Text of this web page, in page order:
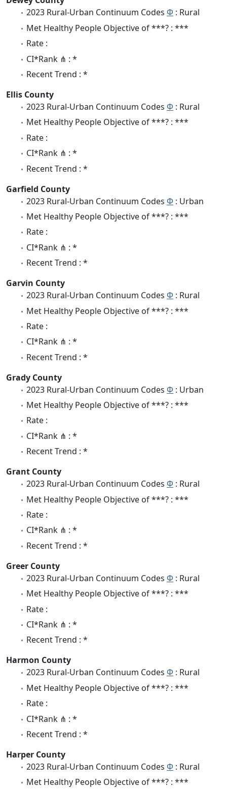
2023 Rural-Urban Continuum Codes Φ : Rural
Met Healthy People Objective of ***? : ***
Rate :
CI*Rank ⋔ : *
Recent Trend : *
Ellis County
2023 Rural-Urban Continuum Codes Φ : Rural
Met Healthy People Objective of ***? : ***
Rate :
CI*Rank ⋔ : *
Recent Trend : *
Garfield County
2023 Rural-Urban Continuum Codes Φ : Urban
Met Healthy People Objective of ***? : ***
Rate :
CI*Rank ⋔ : *
Recent Trend : *
Garvin County
2023 Rural-Urban Continuum Codes Φ : Rural
Met Healthy People Objective of ***? : ***
Rate :
CI*Rank ⋔ : *
Recent Trend : *
Grady County
2023 Rural-Urban Continuum Codes Φ : Urban
Met Healthy People Objective of ***? : ***
Rate :
CI*Rank ⋔ : *
Recent Trend : *
Grant County
2023 Rural-Urban Continuum Codes Φ : Rural
Met Healthy People Objective of ***? : ***
Rate :
CI*Rank ⋔ : *
Recent Trend : *
Greer County
2023 Rural-Urban Continuum Codes Φ : Rural
Met Healthy People Objective of ***? : ***
Rate :
CI*Rank ⋔ : *
Recent Trend : *
Harmon County
2023 Rural-Urban Continuum Codes Φ : Rural
Met Healthy People Objective of ***? : ***
Rate :
CI*Rank ⋔ : *
Recent Trend : *
Harper County
2023 Rural-Urban Continuum Codes Φ : Rural
Met Healthy People Objective of ***? : ***